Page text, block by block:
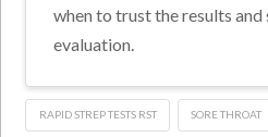
when to trust the results
evaluation.
RAPID STREP TESTS RST SORE THROAT